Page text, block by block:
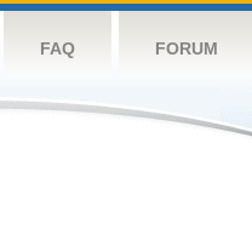
FAQ FORUM